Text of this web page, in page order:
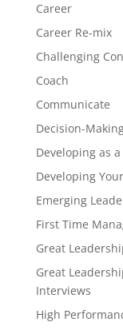
Career
Career Re-mix
Challenging
Coach
Communicate
Decision-
Developing as
Developing
Emerging
First Time
Great
Great
Interviews
High